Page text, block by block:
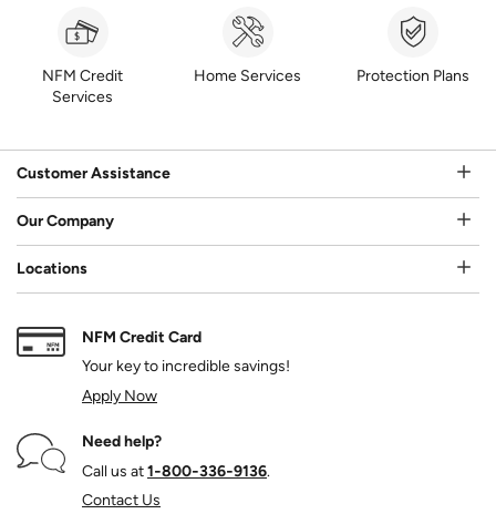
NFM Credit
Services
Home Services Protection Plans
Customer Assistance
Our Company
Locations
NFM Credit Card
Your key to incredible savings!
Apply Now
Need help?
Call us at1‑800‑336‑9136.
Contact Us